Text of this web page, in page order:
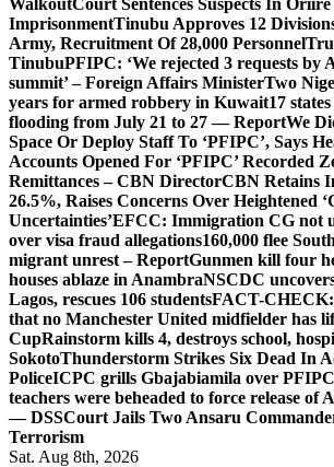
WalkoutCourt Sentences Suspects In
ImprisonmentTinubu Approves 12
Army, Recruitment Of 28,000 Personnel
TinubuPFIPC: ‘We rejected 3 requests by
summit’ – Foreign Affairs MinisterTwo
years for armed robbery in Kuwait17
flooding from July 21 to 27 — ReportWe
Space Or Deploy Staff To ‘PFIPC’, Says
Accounts Opened For ‘PFIPC’ Recorded
Remittances – CBN DirectorCBN Retains
26.5%, Raises Concerns Over Heightened
Uncertainties’EFCC: Immigration CG not
over visa fraud allegations160,000 flee
migrant unrest – ReportGunmen kill four
houses ablaze in AnambraNSCDC
Lagos, rescues 106 studentsFACT-CHECK:
that no Manchester United midfielder has
CupRainstorm kills 4, destroys school,
SokotoThunderstorm Strikes Six Dead In
PoliceICPC grills Gbajabiamila over
teachers were beheaded to force release of
— DSSCourt Jails Two Ansaru
Terrorism
Sat. Aug 8th, 2026